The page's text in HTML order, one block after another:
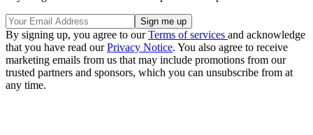
By signing up, you agree to ourTerms of services and acknowledge
that you have read ourPrivacy Notice. You also agree to receive
marketing emails from us that may include promotions from our
trusted partners and sponsors, which you can unsubscribe from at
any time.